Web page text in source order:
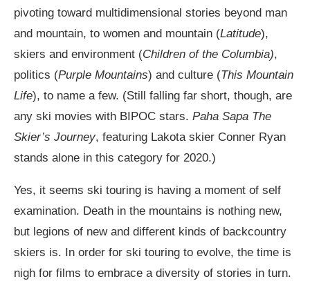
pivoting toward multidimensional stories beyond man
and mountain, to women and mountain (Latitude),
skiers and environment (Children of the Columbia),
politics (Purple Mountains) and culture (This Mountain
Life), to name a few. (Still falling far short, though, are
any ski movies with BIPOC stars. Paha Sapa The
Skier’s Journey, featuring Lakota skier Conner Ryan
stands alone in this category for 2020.)
Yes, it seems ski touring is having a moment of self
examination. Death in the mountains is nothing new,
but legions of new and different kinds of backcountry
skiers is. In order for ski touring to evolve, the time is
nigh for films to embrace a diversity of stories in turn.